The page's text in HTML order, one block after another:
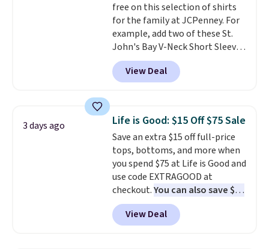
discounted price.
free on this selection of shirts
for the family at JCPenney. For
example, add two of these St.
John's Bay V-Neck Short Sleeve
T-Shirts to your cart, and the
price drops from $32 to $16.
That makes each shirt just $8!
colors and styles. You can also
add two of these Arizona Crew
Neck Short-Sleeve Shirts, and
the price drops from $24 to $12.
Every school wardrobe needs a
solid rotation of t-shirts, and
$8 each for St. John's Bay
makes building one without
overthinking it the easiest
View Deal
3 days ago Life is Good: $15 Off $75 Sale
Save an extra $15 off full-price
tops, bottoms, and more when
you spend $75 at Life is Good and
use code EXTRAGOOD at
checkout.You can also save $25
off $125+ or $50 off $200+ with
the code.We're loving the Fall-
O-Ween seasonal collection,
View Deal